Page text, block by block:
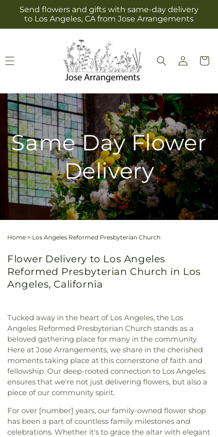
Skip to
content
Send flowers and gifts with same-day delivery
to Los Angeles, CA from Jose Arrangements
Log
in
Cart
Same Day Flower
Delivery
Home > Los Angeles Reformed Presbyterian Church
Flower Delivery to Los Angeles
Reformed Presbyterian Church in Los
Angeles, California
Tucked away in the heart of Los Angeles, the Los
Angeles Reformed Presbyterian Church stands as a
beloved gathering place for many in the community.
Here at Jose Arrangements, we share in the cherished
moments taking place at this cornerstone of faith and
fellowship. Our deep-rooted connection to Los Angeles
ensures that we're not just delivering flowers, but also a
piece of our community spirit.
For over [number] years, our family-owned flower shop
has been a part of countless family milestones and
celebrations. Whether it's to grace the altar with elegant